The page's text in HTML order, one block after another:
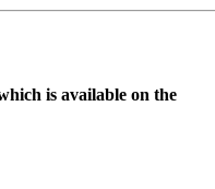
is available on the